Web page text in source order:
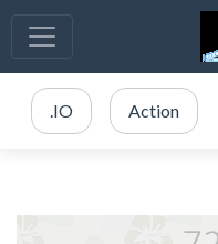
.IO Action